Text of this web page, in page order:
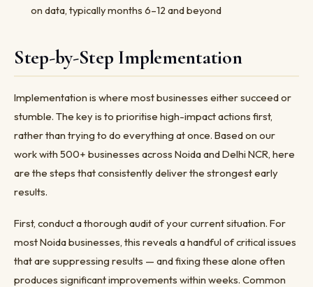
on data, typically months 6–12 and beyond
Step-by-Step Implementation
Implementation is where most businesses either succeed or
stumble. The key is to prioritise high-impact actions first,
rather than trying to do everything at once. Based on our
work with 500+ businesses across Noida and Delhi NCR, here
are the steps that consistently deliver the strongest early
results.
First, conduct a thorough audit of your current situation. For
most Noida businesses, this reveals a handful of critical issues
that are suppressing results — and fixing these alone often
produces significant improvements within weeks. Common